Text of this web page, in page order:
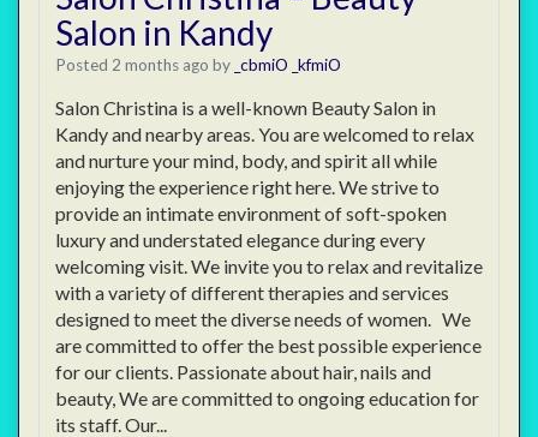
Salon in Kandy
Posted 2 months ago by _cbmiO _kfmiO
Salon Christina is a well-known Beauty Salon in
Kandy and nearby areas. You are welcomed to relax
and nurture your mind, body, and spirit all while
enjoying the experience right here. We strive to
provide an intimate environment of soft-spoken
luxury and understated elegance during every
welcoming visit. We invite you to relax and revitalize
with a variety of different therapies and services
designed to meet the diverse needs of women. We
are committed to offer the best possible experience
for our clients. Passionate about hair, nails and
beauty, We are committed to ongoing education for
its staff. Our...